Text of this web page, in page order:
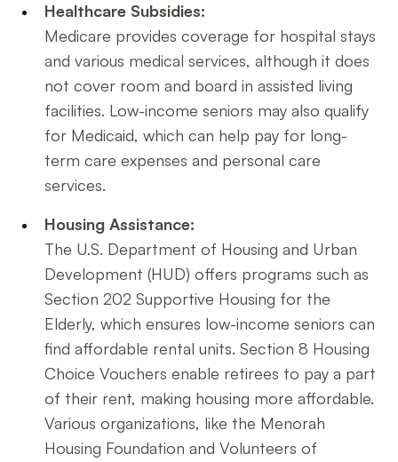
Healthcare Subsidies:
Medicare provides coverage for hospital stays
and various medical services, although it does
not cover room and board in assisted living
facilities. Low-income seniors may also qualify
for Medicaid, which can help pay for long-
term care expenses and personal care
services.
Housing Assistance:
The U.S. Department of Housing and Urban
Development (HUD) offers programs such as
Section 202 Supportive Housing for the
Elderly, which ensures low-income seniors can
find affordable rental units. Section 8 Housing
Choice Vouchers enable retirees to pay a part
of their rent, making housing more affordable.
Various organizations, like the Menorah
Housing Foundation and Volunteers of